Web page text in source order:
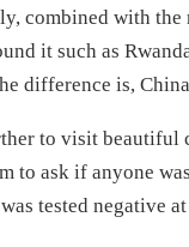
combined with
it such as
difference is,
to visit beautiful
to ask if anyone
was tested negative